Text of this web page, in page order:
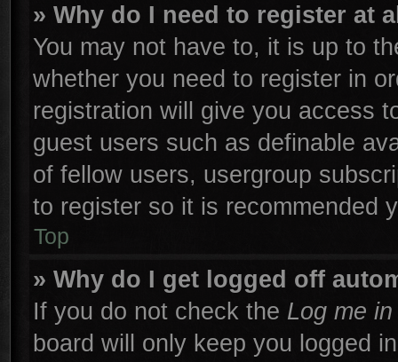
» Why do I need to register at
You may not have to, it is up to
whether you need to register in
registration will give you access
guest users such as definable
of fellow users, usergroup
to register so it is recommended
Top
» Why do I get logged off
If you do not check the Log me
board will only keep you logged